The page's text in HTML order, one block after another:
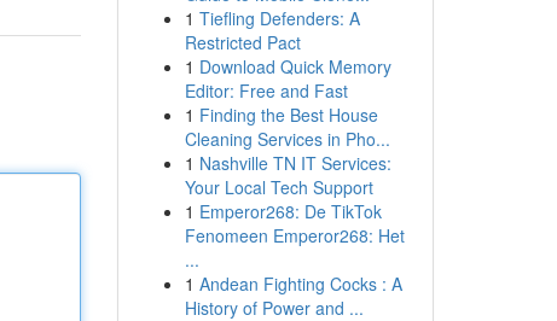
1 Tiefling Defenders: A
Restricted Pact
1 Download Quick Memory
Editor: Free and Fast
1 Finding the Best House
Cleaning Services in Pho...
1 Nashville TN IT Services:
Your Local Tech Support
1 Emperor268: De TikTok
Fenomeen Emperor268: Het
...
1 Andean Fighting Cocks : A
History of Power and ...